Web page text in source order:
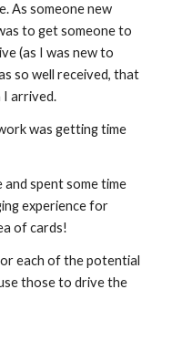
As someone new
to get someone to
(as I was new to
so well received, that
I arrived.
was getting time
spent some time
experience for
of cards!
each of the potential
those to drive the